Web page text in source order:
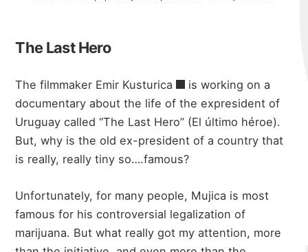
The Last Hero
The filmmaker Emir Kusturica
is working on a
documentary about the life of the expresident of
Uruguay called “The Last Hero” (El último héroe).
But, why is the old ex-president of a country that
is really, really tiny so….famous?
Unfortunately, for many people, Mujica is most
famous for his controversial legalization of
marijuana. But what really got my attention, more